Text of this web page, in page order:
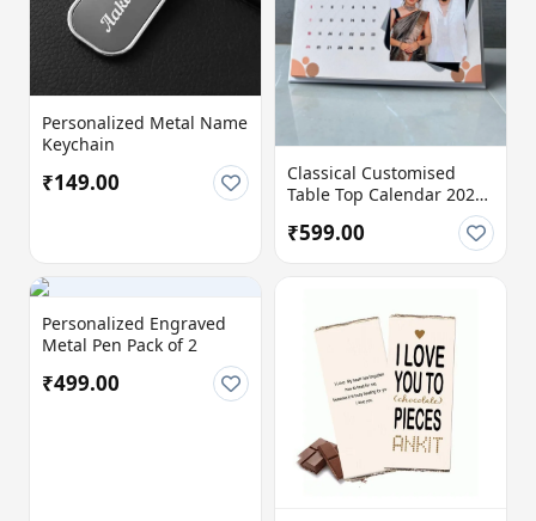
Personalized Metal Name
Keychain
₹149.00
Classical Customised
Table Top Calendar 2026
| 12 Photo Personalized
Desk Calendar | 8x6 Inch
| 300 GSM Premium Print
₹599.00
Personalized Engraved
Metal Pen Pack of 2
₹499.00